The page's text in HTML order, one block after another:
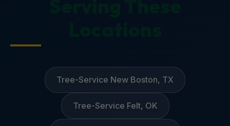
Tree-Service New Boston, TX
Tree-Service Felt, OK